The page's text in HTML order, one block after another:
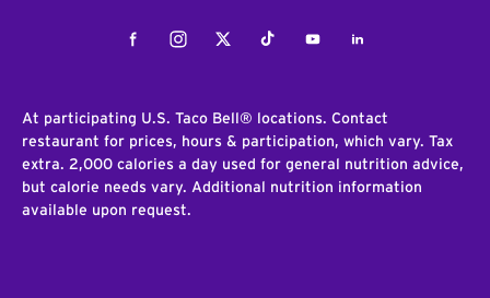
FacebookInstagramTwitterTiktokYoutubeLinkedIn
At participating U.S. Taco Bell® locations. Contact
restaurant for prices, hours & participation, which vary. Tax
extra. 2,000 calories a day used for general nutrition advice,
but calorie needs vary. Additional nutrition information
available upon request.